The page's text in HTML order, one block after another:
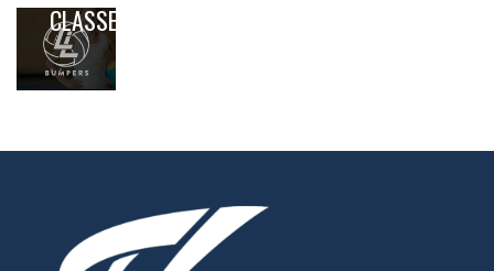
CLASSES
,,